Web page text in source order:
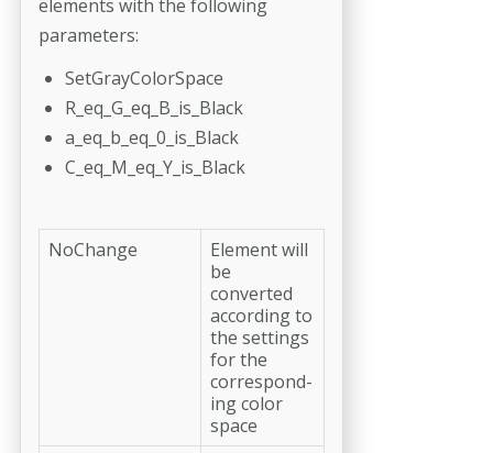
elements with the following
parameters:
SetGrayColorSpace
R_eq_G_eq_B_is_Black
a_eq_b_eq_0_is_Black
C_eq_M_eq_Y_is_Black
NoChange
Element will
be
converted
according to
the settings
for the
correspond­
ing color
space